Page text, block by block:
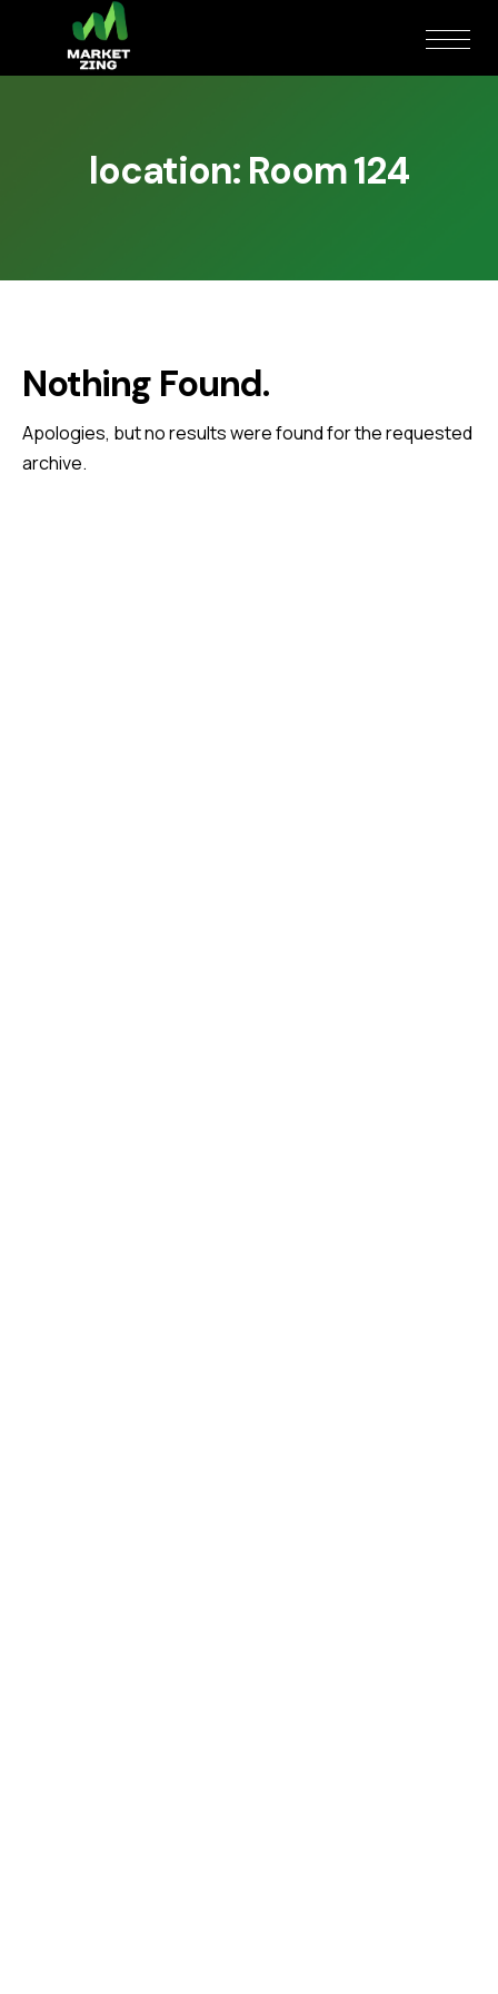
location: Room 124
Nothing Found.
Apologies, but no results were found for the requested
archive.